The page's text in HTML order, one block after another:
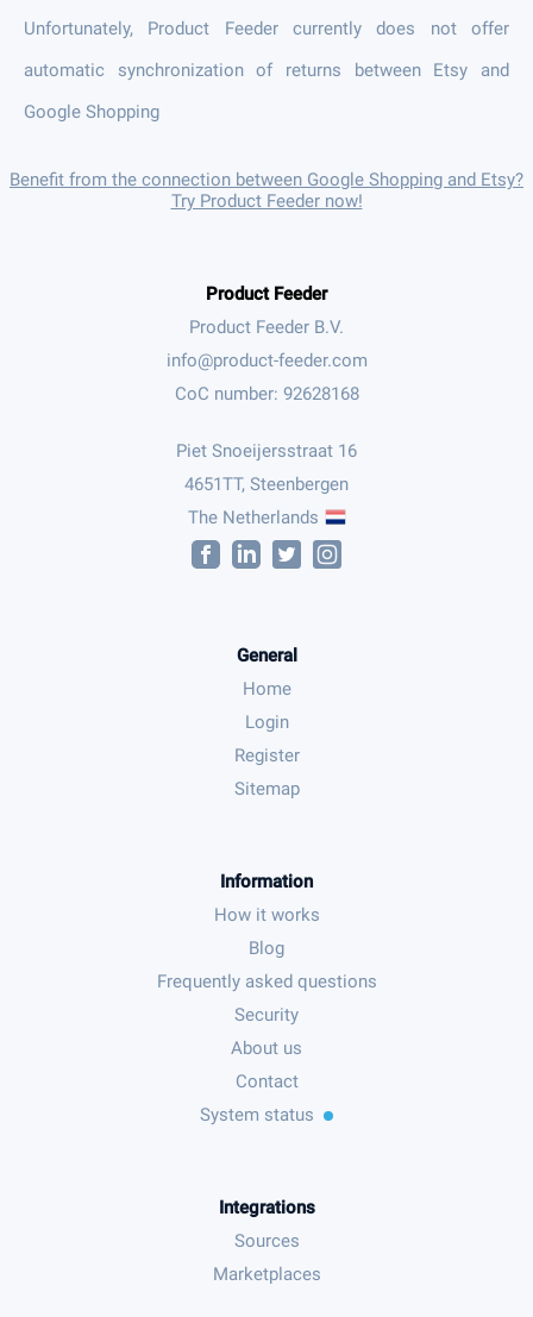
Unfortunately, Product Feeder currently does not offer
automatic synchronization of returns between Etsy and
Google Shopping
Benefit from the connection between Google Shopping and Etsy?
Try Product Feeder now!
Product Feeder
Product Feeder B.V.
CoC number: 92628168
Piet Snoeijersstraat 16
4651TT, Steenbergen
The Netherlands
General
Home
Login
Register
Sitemap
Information
How it works
Blog
Frequently asked questions
Security
About us
Contact
System status
Integrations
Sources
Marketplaces